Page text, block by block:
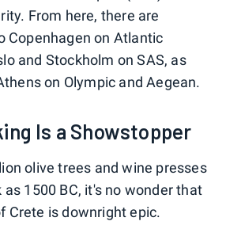
From here, there are
Copenhagen on Atlantic
and Stockholm on SAS, as
on Olympic and Aegean.
Is a Showstopper
olive trees and wine presses
1500 BC, it's no wonder that
Crete is downright epic.